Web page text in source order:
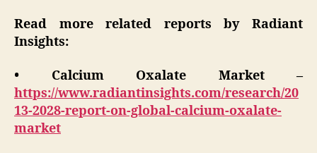
Read more related reports by Radiant
Insights:
• Calcium Oxalate Market –
https://www.radiantinsights.com/research/20
13-2028-report-on-global-calcium-oxalate-
market